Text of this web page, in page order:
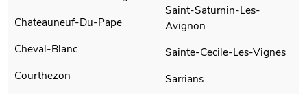
Chateauneuf-Du-Pape
Cheval-Blanc
Courthezon
Saint-Saturnin-Les-
Avignon
Sainte-Cecile-Les-Vignes
Sarrians